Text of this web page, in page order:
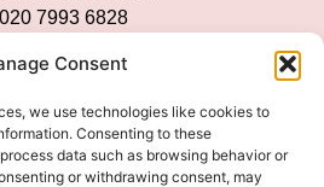
Consent
we use technologies like cookies to
Consenting to these
data such as browsing behavior or
or withdrawing consent, may
7993 6828
Media